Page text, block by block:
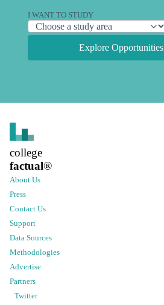
I WANT TO STUDY
Explore Opportunities
college
factual®
About Us
Press
Contact Us
Support
Data Sources
Methodologies
Advertise
Partners
Twitter